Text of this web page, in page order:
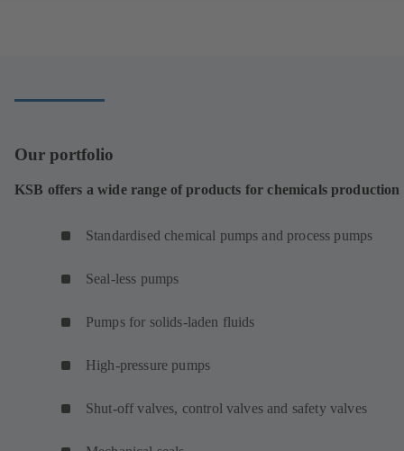
Our portfolio
KSB offers a wide range of products for chemicals production
Standardised chemical pumps and process pumps
Seal-less pumps
Pumps for solids-laden fluids
High-pressure pumps
Shut-off valves, control valves and safety valves